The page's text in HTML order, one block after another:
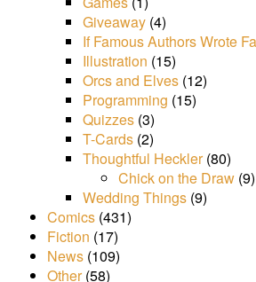
Giveaway(4)
If Famous Authors Wrote
Illustration (15)
Orcs and Elves(12)
Programming (15)
Quizzes(3)
T-Cards(2)
Thoughtful Heckler(80)
Chick on the Draw(9)
Wedding Things(9)
Comics(431)
Fiction (17)
News(109)
Other(58)